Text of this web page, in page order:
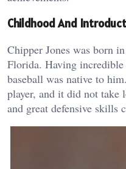
Childhood And
Chipper Jones was born
Florida. Having incredible
baseball was native to
player, and it did not take
and great defensive skills